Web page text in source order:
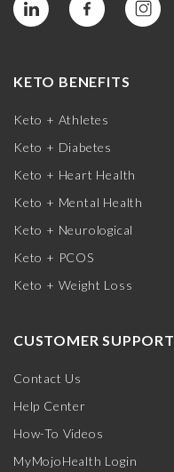
KETO BENEFITS
Keto + Athletes
Keto + Diabetes
Keto + Heart Health
Keto + Mental Health
Keto + Neurological
Keto + PCOS
Keto + Weight Loss
CUSTOMER SUPPORT
Contact Us
Help Center
How-To Videos
MyMojoHealth Login